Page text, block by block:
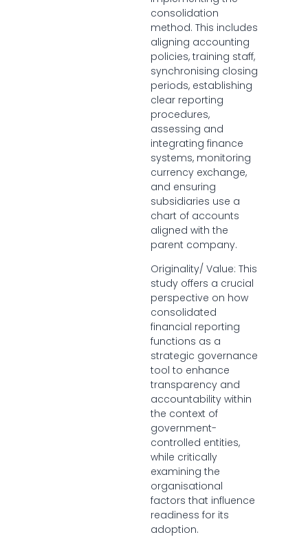
consolidation
method. This includes
aligning accounting
policies, training staff,
synchronising closing
periods, establishing
clear reporting
procedures,
assessing and
integrating finance
systems, monitoring
currency exchange,
and ensuring
subsidiaries use a
chart of accounts
aligned with the
parent company.
Originality/ Value: This
study offers a crucial
perspective on how
consolidated
financial reporting
functions as a
strategic governance
tool to enhance
transparency and
accountability within
the context of
government-
controlled entities,
while critically
examining the
organisational
factors that influence
readiness for its
adoption.